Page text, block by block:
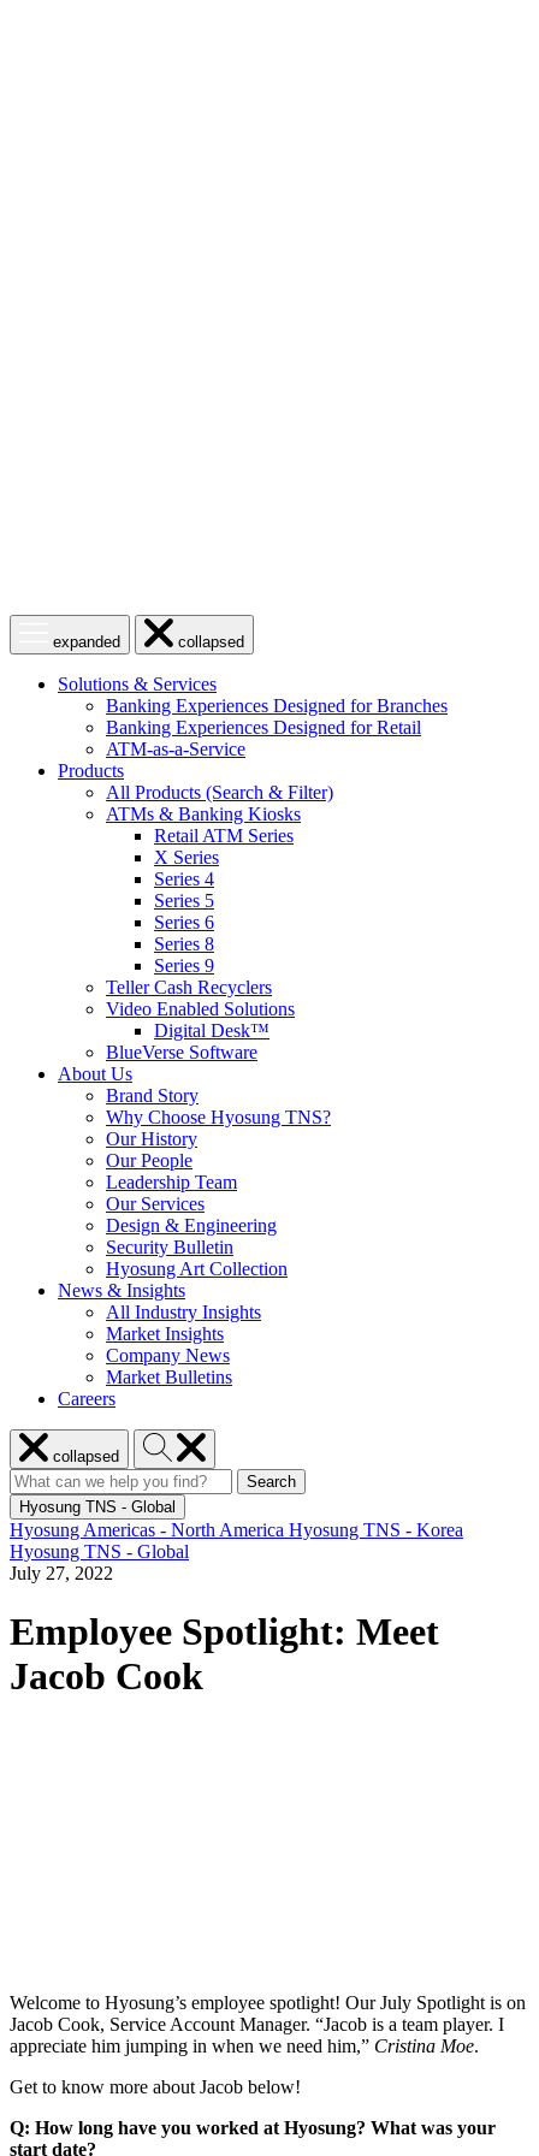
menuexpanded
Close
menucollapsed
Solutions & Services
Banking Experiences Designed for Branches
Banking Experiences Designed for Retail
ATM-as-a-Service
Products
All Products (Search & Filter)
ATMs & Banking Kiosks
Retail ATM Series
X Series
Series 4
Series 5
Series 6
Series 8
Series 9
Teller Cash Recyclers
Video Enabled Solutions
Digital Desk™
BlueVerse Software
About Us
Brand Story
Why Choose Hyosung TNS?
Our History
Our People
Leadership Team
Our Services
Design & Engineering
Security Bulletin
Hyosung Art Collection
News & Insights
All Industry Insights
Market Insights
Company News
Market Bulletins
Careers
Close
menucollapsed
Search
Hyosung
Search
for:
Search
Hyosung
Search
Hyosung TNS - Global
Hyosung Americas - North America Hyosung TNS - Korea
Hyosung TNS - Global
July 27, 2022
Employee Spotlight: Meet
Jacob Cook
Welcome to Hyosung’s employee spotlight! Our July Spotlight is on
Jacob Cook, Service Account Manager. “Jacob is a team player. I
appreciate him jumping in when we need him,” Cristina Moe.
Get to know more about Jacob below!
Q: How long have you worked at Hyosung? What was your
start date?